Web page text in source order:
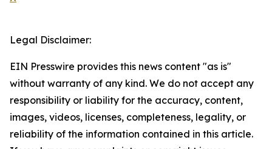
Legal Disclaimer:
EIN Presswire provides this news content "as is"
without warranty of any kind. We do not accept any
responsibility or liability for the accuracy, content,
images, videos, licenses, completeness, legality, or
reliability of the information contained in this article.